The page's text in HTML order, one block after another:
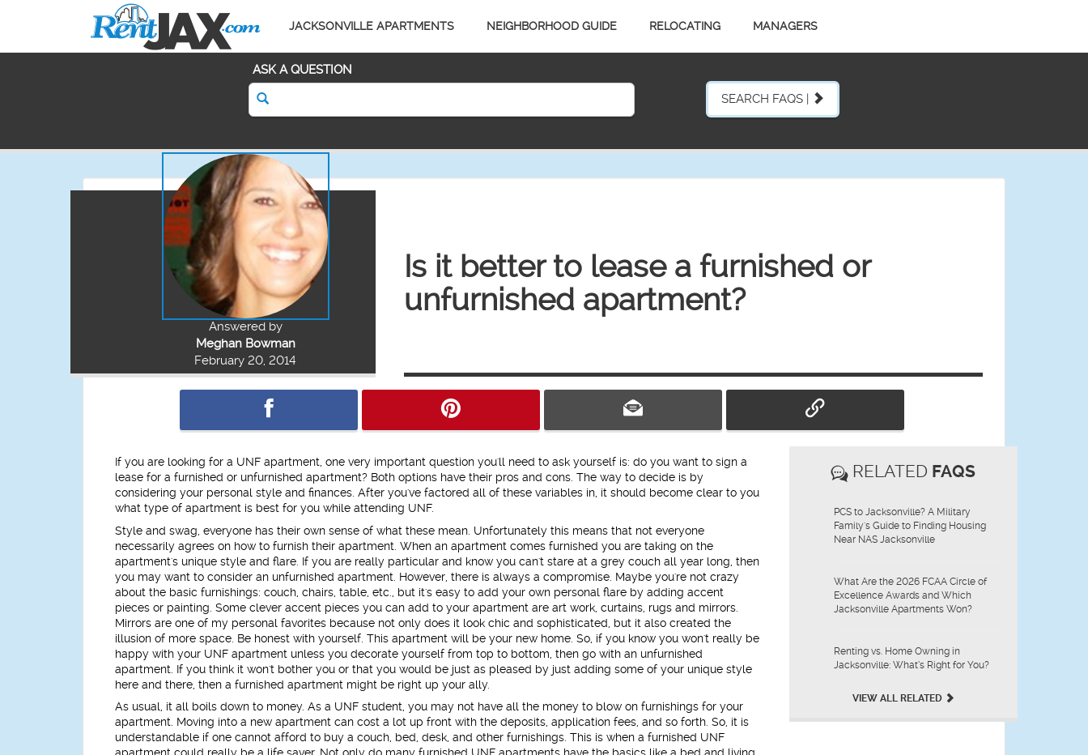
JACKSONVILLE APARTMENTS NEIGHBORHOOD GUIDE RELOCATING MANAGERS
ASK A QUESTION
SEARCH FAQS |
Is it better to lease a furnished or
unfurnished apartment?
Answered by
Meghan Bowman
February 20, 2014
If you are looking for a UNF apartment, one very important question you'll need to ask yourself is: do you want to sign a
lease for a furnished or unfurnished apartment? Both options have their pros and cons. The way to decide is by
considering your personal style and finances. After you've factored all of these variables in, it should become clear to you
what type of apartment is best for you while attending UNF.
Style and swag, everyone has their own sense of what these mean. Unfortunately this means that not everyone
necessarily agrees on how to furnish their apartment. When an apartment comes furnished you are taking on the
apartment's unique style and flare. If you are really particular and know you can't stare at a grey couch all year long, then
you may want to consider an unfurnished apartment. However, there is always a compromise. Maybe you're not crazy
about the basic furnishings: couch, chairs, table, etc., but it's easy to add your own personal flare by adding accent
pieces or painting. Some clever accent pieces you can add to your apartment are art work, curtains, rugs and mirrors.
Mirrors are one of my personal favorites because not only does it look chic and sophisticated, but it also created the
illusion of more space. Be honest with yourself. This apartment will be your new home. So, if you know you won't really be
happy with your UNF apartment unless you decorate yourself from top to bottom, then go with an unfurnished
apartment. If you think it won't bother you or that you would be just as pleased by just adding some of your unique style
here and there, then a furnished apartment might be right up your ally.
As usual, it all boils down to money. As a UNF student, you may not have all the money to blow on furnishings for your
apartment. Moving into a new apartment can cost a lot up front with the deposits, application fees, and so forth. So, it is
understandable if one cannot afford to buy a couch, bed, desk, and other furnishings. This is when a furnished UNF
RELATED FAQS
PCS to Jacksonville? A Military
Family's Guide to Finding Housing
Near NAS Jacksonville
What Are the 2026 FCAA Circle of
Excellence Awards and Which
Jacksonville Apartments Won?
Renting vs. Home Owning in
Jacksonville: What’s Right for You?
VIEW ALL RELATED